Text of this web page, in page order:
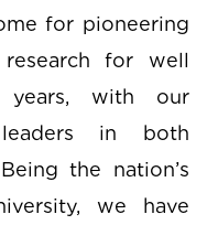
for pioneering
for well
with our
leaders in both
the nation’s
we have